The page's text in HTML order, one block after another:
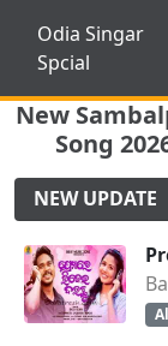
Odia Singar
Spcial
New
Song
NEW UPDATE